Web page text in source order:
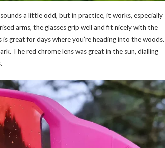
a little odd, but in practice, it works, especially
arms, the glasses grip well and fit nicely with the
great for days where you’re heading into the woods.
The red chrome lens was great in the sun, dialling